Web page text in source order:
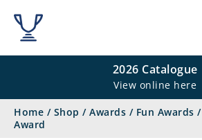
2026 Catalogue
View online here
Home / Shop / Awards / Fun Awards /
Award